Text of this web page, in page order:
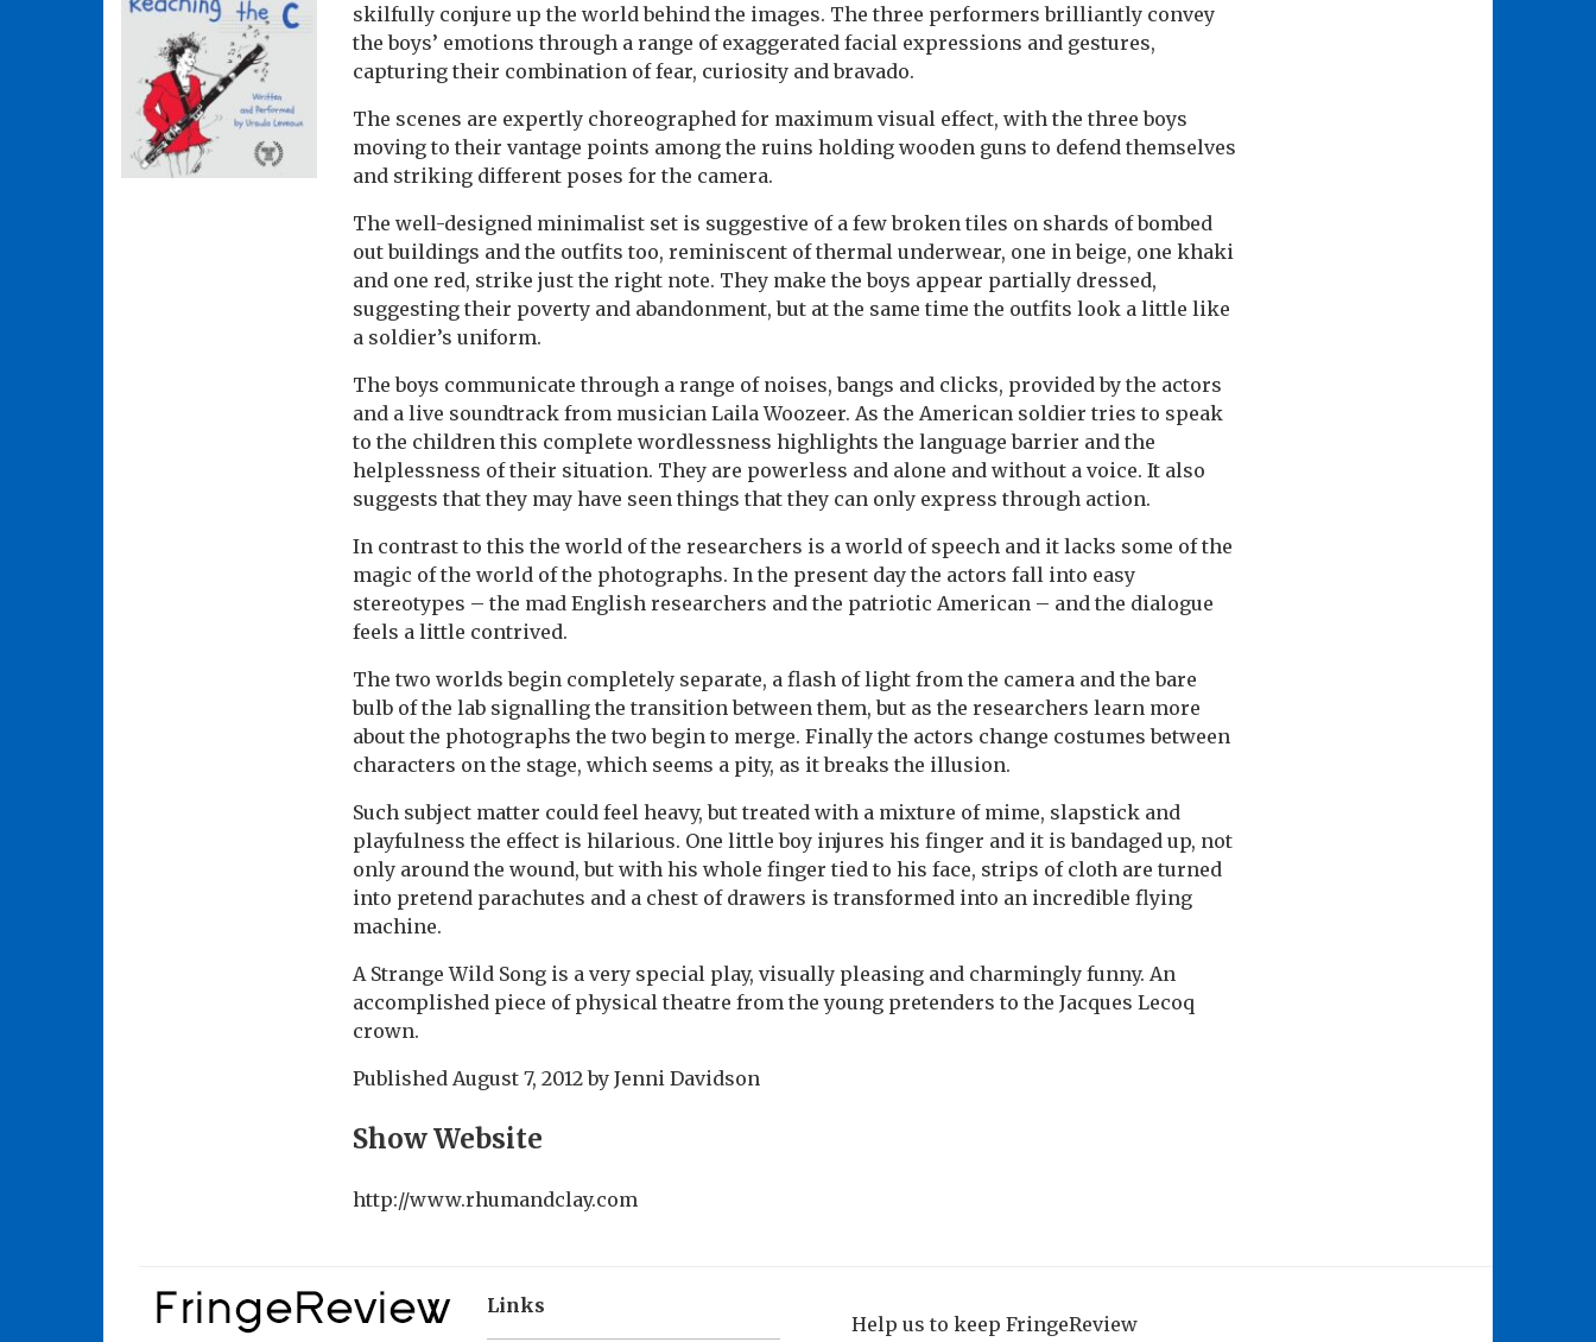
skilfully conjure up the world behind the images. The three performers brilliantly convey
the boys’ emotions through a range of exaggerated facial expressions and gestures,
capturing their combination of fear, curiosity and bravado.
The scenes are expertly choreographed for maximum visual effect, with the three boys
moving to their vantage points among the ruins holding wooden guns to defend themselves
and striking different poses for the camera.
The well-designed minimalist set is suggestive of a few broken tiles on shards of bombed
out buildings and the outfits too, reminiscent of thermal underwear, one in beige, one khaki
and one red, strike just the right note. They make the boys appear partially dressed,
suggesting their poverty and abandonment, but at the same time the outfits look a little like
a soldier’s uniform.
The boys communicate through a range of noises, bangs and clicks, provided by the actors
and a live soundtrack from musician Laila Woozeer. As the American soldier tries to speak
to the children this complete wordlessness highlights the language barrier and the
helplessness of their situation. They are powerless and alone and without a voice. It also
suggests that they may have seen things that they can only express through action.
In contrast to this the world of the researchers is a world of speech and it lacks some of the
magic of the world of the photographs. In the present day the actors fall into easy
stereotypes – the mad English researchers and the patriotic American – and the dialogue
feels a little contrived.
The two worlds begin completely separate, a flash of light from the camera and the bare
bulb of the lab signalling the transition between them, but as the researchers learn more
about the photographs the two begin to merge. Finally the actors change costumes between
characters on the stage, which seems a pity, as it breaks the illusion.
Such subject matter could feel heavy, but treated with a mixture of mime, slapstick and
playfulness the effect is hilarious. One little boy injures his finger and it is bandaged up, not
only around the wound, but with his whole finger tied to his face, strips of cloth are turned
into pretend parachutes and a chest of drawers is transformed into an incredible flying
machine.
A Strange Wild Song is a very special play, visually pleasing and charmingly funny. An
accomplished piece of physical theatre from the young pretenders to the Jacques Lecoq
crown.
Published August 7, 2012by Jenni Davidson
Show Website
http://www.rhumandclay.com
Links
Help us to keep FringeReview